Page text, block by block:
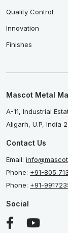
Quality Control
Innovation
Finishes
Mascot Metal
A-11, Industrial
Aligarh, U.P, India
Contact Us
Email:
Phone: +91-805
Phone: +91-
Social